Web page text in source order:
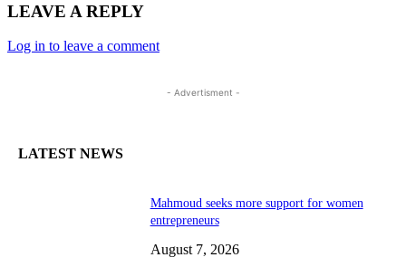
LEAVE A REPLY
Log in to leave a comment
- Advertisment -
LATEST NEWS
Mahmoud seeks more support for women
entrepreneurs
August 7, 2026